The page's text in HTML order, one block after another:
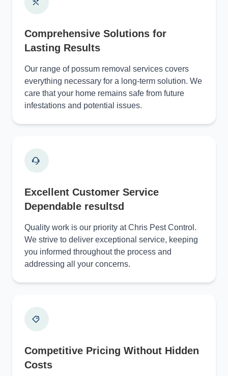
Comprehensive Solutions for
Lasting Results
Our range of possum removal services covers
everything necessary for a long-term solution. We
care that your home remains safe from future
infestations and potential issues.
Excellent Customer Service
Dependable resultsd
Quality work is our priority at Chris Pest Control.
We strive to deliver exceptional service, keeping
you informed throughout the process and
addressing all your concerns.
Competitive Pricing Without Hidden
Costs